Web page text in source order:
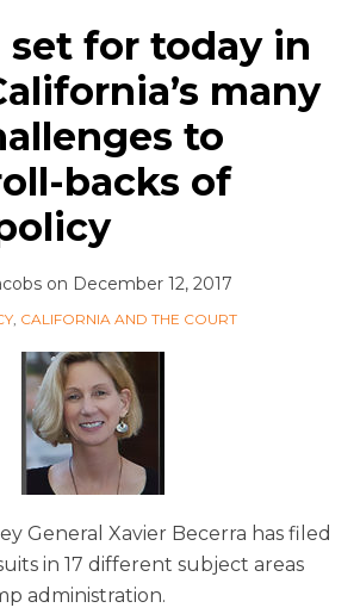
set for today in
many
to
backs of
on December 12, 2017
, CALIFORNIA AND THE COURT
General Xavier Becerra has filed
in 17 different subject areas
administration.